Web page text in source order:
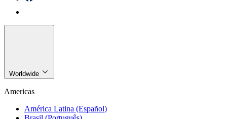
Worldwide
Americas
América Latina (Español)